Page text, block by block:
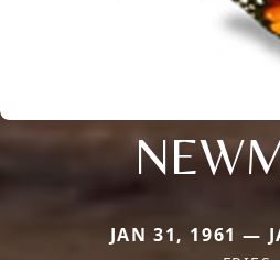
JAN 31, 1961 —